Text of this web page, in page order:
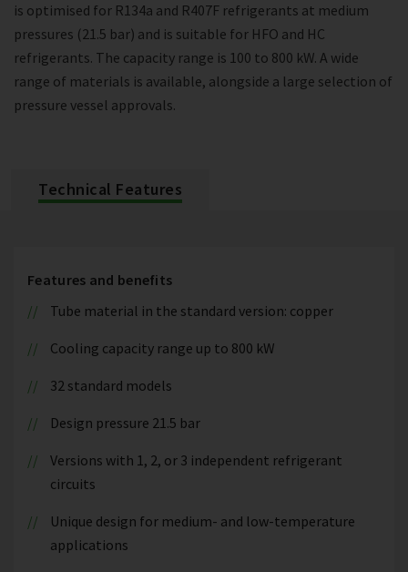
is optimised for R134a and R407F refrigerants at medium
pressures (21.5 bar) and is suitable for HFO and HC
refrigerants. The capacity range is 100 to 800 kW. A wide
range of materials is available, alongside a large selection of
pressure vessel approvals.
Technical Features
Features and benefits
Tube material in the standard version: copper
Cooling capacity range up to 800 kW
32 standard models
Design pressure 21.5 bar
Versions with 1, 2, or 3 independent refrigerant
circuits
Unique design for medium- and low-temperature
applications